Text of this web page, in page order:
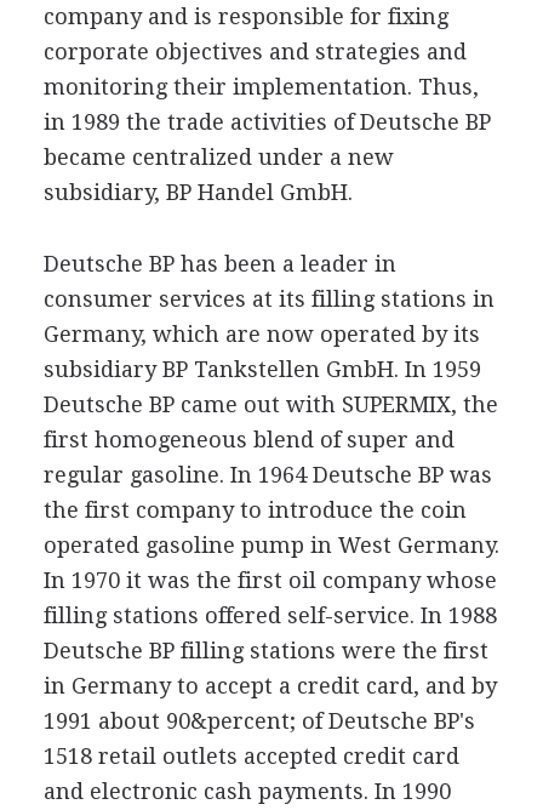
company and is responsible for fixing
corporate objectives and strategies and
monitoring their implementation. Thus,
in 1989 the trade activities of Deutsche BP
became centralized under a new
subsidiary, BP Handel GmbH.
Deutsche BP has been a leader in
consumer services at its filling stations in
Germany, which are now operated by its
subsidiary BP Tankstellen GmbH. In 1959
Deutsche BP came out with SUPERMIX, the
first homogeneous blend of super and
regular gasoline. In 1964 Deutsche BP was
the first company to introduce the coin
operated gasoline pump in West Germany.
In 1970 it was the first oil company whose
filling stations offered self-service. In 1988
Deutsche BP filling stations were the first
in Germany to accept a credit card, and by
1991 about 90&percent; of Deutsche BP's
1518 retail outlets accepted credit card
and electronic cash payments. In 1990